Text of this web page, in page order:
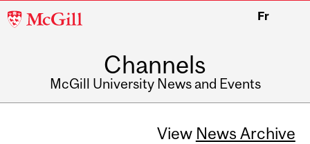
McGill
Fr
Channels
McGill University News and Events
View News Archive